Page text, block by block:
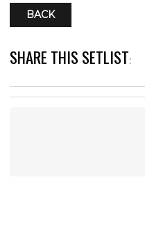
BACK
SHARE THIS SETLIST: